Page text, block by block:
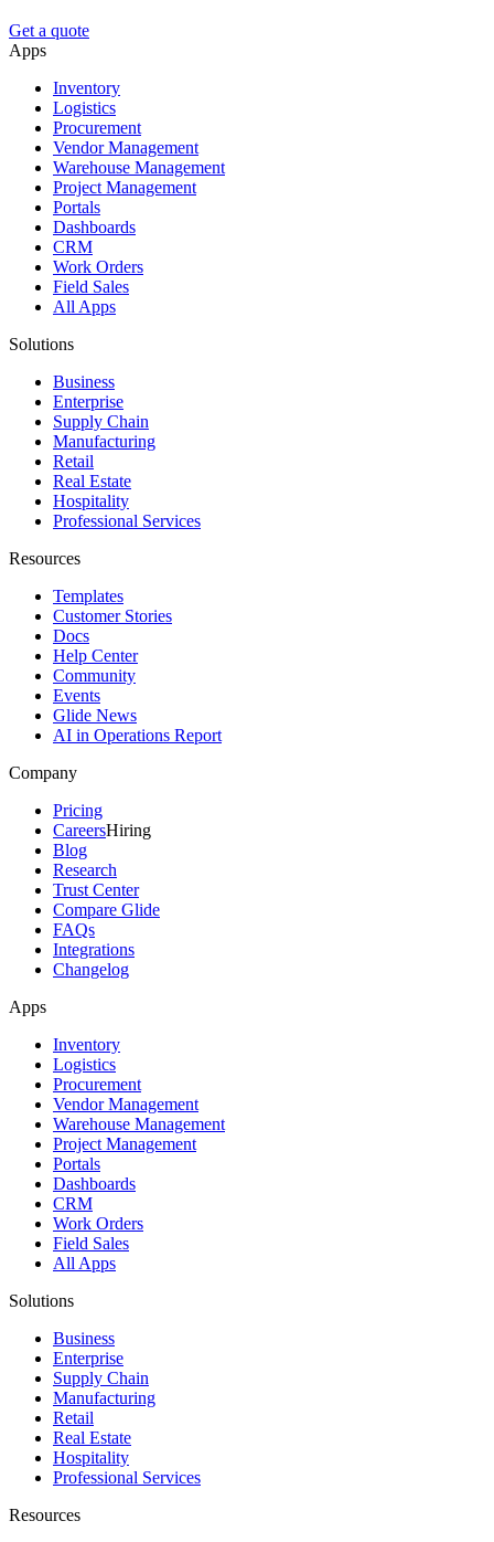
Get a quote
Apps
Inventory
Logistics
Procurement
Vendor Management
Warehouse Management
Project Management
Portals
Dashboards
CRM
Work Orders
Field Sales
All Apps
Solutions
Business
Enterprise
Supply Chain
Manufacturing
Retail
Real Estate
Hospitality
Professional Services
Resources
Templates
Customer Stories
Docs
Help Center
Community
Events
Glide News
AI in Operations Report
Company
Pricing
CareersHiring
Blog
Research
Trust Center
Compare Glide
FAQs
Integrations
Changelog
Apps
Inventory
Logistics
Procurement
Vendor Management
Warehouse Management
Project Management
Portals
Dashboards
CRM
Work Orders
Field Sales
All Apps
Solutions
Business
Enterprise
Supply Chain
Manufacturing
Retail
Real Estate
Hospitality
Professional Services
Resources